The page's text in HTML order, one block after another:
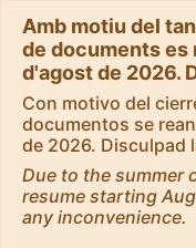
Amb motiu del
de documents es
d'agost de 2026.
Con motivo del
documentos se
de 2026. Disculpad
Due to the summer
resume starting
any inconvenience.